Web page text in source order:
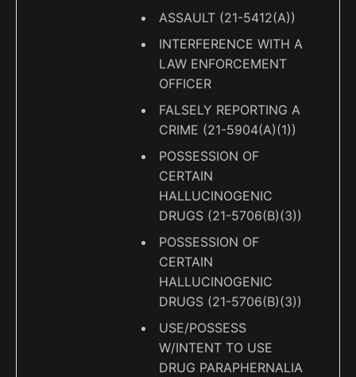
ASSAULT (21-5412(A))
INTERFERENCE WITH A
LAW ENFORCEMENT
OFFICER
FALSELY REPORTING A
CRIME (21-5904(A)(1))
POSSESSION OF
CERTAIN
HALLUCINOGENIC
DRUGS (21-5706(B)(3))
POSSESSION OF
CERTAIN
HALLUCINOGENIC
DRUGS (21-5706(B)(3))
USE/POSSESS
W/INTENT TO USE
DRUG PARAPHERNALIA